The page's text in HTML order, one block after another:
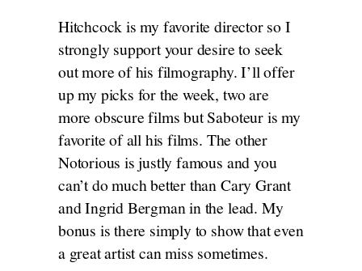
Hitchcock is my favorite director so I
strongly support your desire to seek
out more of his filmography. I’ll offer
up my picks for the week, two are
more obscure films but Saboteur is my
favorite of all his films. The other
Notorious is justly famous and you
can’t do much better than Cary Grant
and Ingrid Bergman in the lead. My
bonus is there simply to show that even
a great artist can miss sometimes.